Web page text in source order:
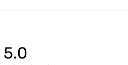
and 7000+ pincodes served
1.3 million sq.ft of manufacturing
5.0